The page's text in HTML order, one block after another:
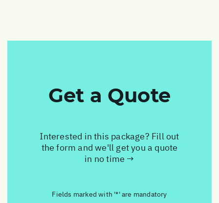
Get a Quote
Interested in this package? Fill out
the form and we'll get you a quote
in no time →
Fields marked with '*' are mandatory